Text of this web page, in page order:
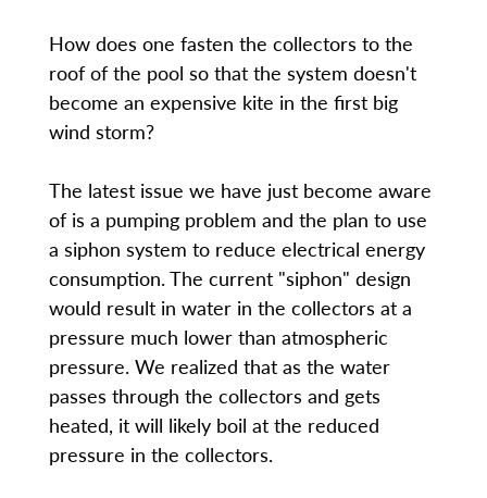
How does one fasten the collectors to the
roof of the pool so that the system doesn't
become an expensive kite in the first big
wind storm?
The latest issue we have just become aware
of is a pumping problem and the plan to use
a siphon system to reduce electrical energy
consumption. The current "siphon" design
would result in water in the collectors at a
pressure much lower than atmospheric
pressure. We realized that as the water
passes through the collectors and gets
heated, it will likely boil at the reduced
pressure in the collectors.